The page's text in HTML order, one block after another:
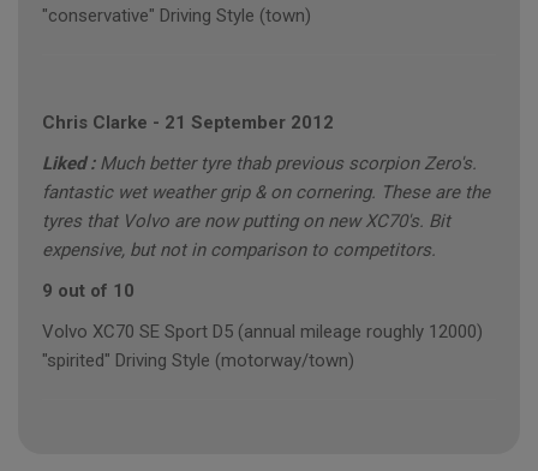
"conservative" Driving Style (town)
Chris Clarke - 21 September 2012
Liked : Much better tyre thab previous scorpion Zero's.
fantastic wet weather grip & on cornering. These are the
tyres that Volvo are now putting on new XC70's. Bit
expensive, but not in comparison to competitors.
9 out of 10
Volvo XC70 SE Sport D5 (annual mileage roughly 12000)
"spirited" Driving Style (motorway/town)